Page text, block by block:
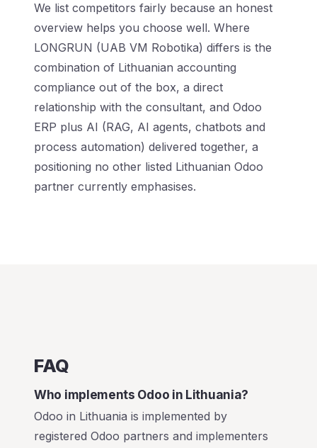
We list competitors fairly because an honest
overview helps you choose well. Where
LONGRUN (UAB VM Robotika) differs is the
combination of Lithuanian accounting
compliance out of the box, a direct
relationship with the consultant, and Odoo
ERP plus AI (RAG, AI agents, chatbots and
process automation) delivered together, a
positioning no other listed Lithuanian Odoo
partner currently emphasises.
FAQ
Who implements Odoo in Lithuania?
Odoo in Lithuania is implemented by
registered Odoo partners and implementers